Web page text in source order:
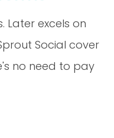
excels on
Social cover
no need to pay